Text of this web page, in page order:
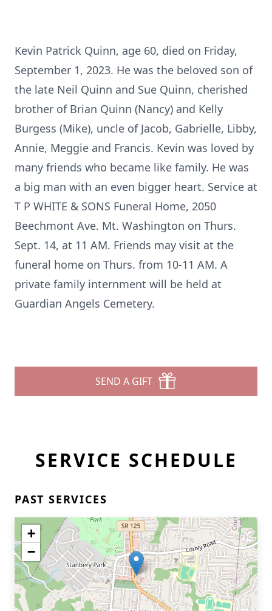
Kevin Patrick Quinn, age 60, died on Friday,
September 1, 2023. He was the beloved son of
the late Neil Quinn and Sue Quinn, cherished
brother of Brian Quinn (Nancy) and Kelly
Burgess (Mike), uncle of Jacob, Gabrielle, Libby,
Annie, Meggie and Francis. Kevin was loved by
many friends who became like family. He was
a big man with an even bigger heart. Service at
T P WHITE & SONS Funeral Home, 2050
Beechmont Ave. Mt. Washington on Thurs.
Sept. 14, at 11 AM. Friends may visit at the
funeral home on Thurs. from 10-11 AM. A
private family internment will be held at
Guardian Angels Cemetery.
SEND A GIFT
SERVICE SCHEDULE
PAST SERVICES
+
−